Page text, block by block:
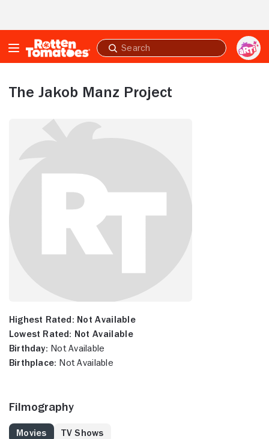
Submit
search
The Jakob Manz Project
Highest Rated: Not Available
Lowest Rated: Not Available
Birthday: Not Available
Birthplace: Not Available
Filmography
Movies TV Shows